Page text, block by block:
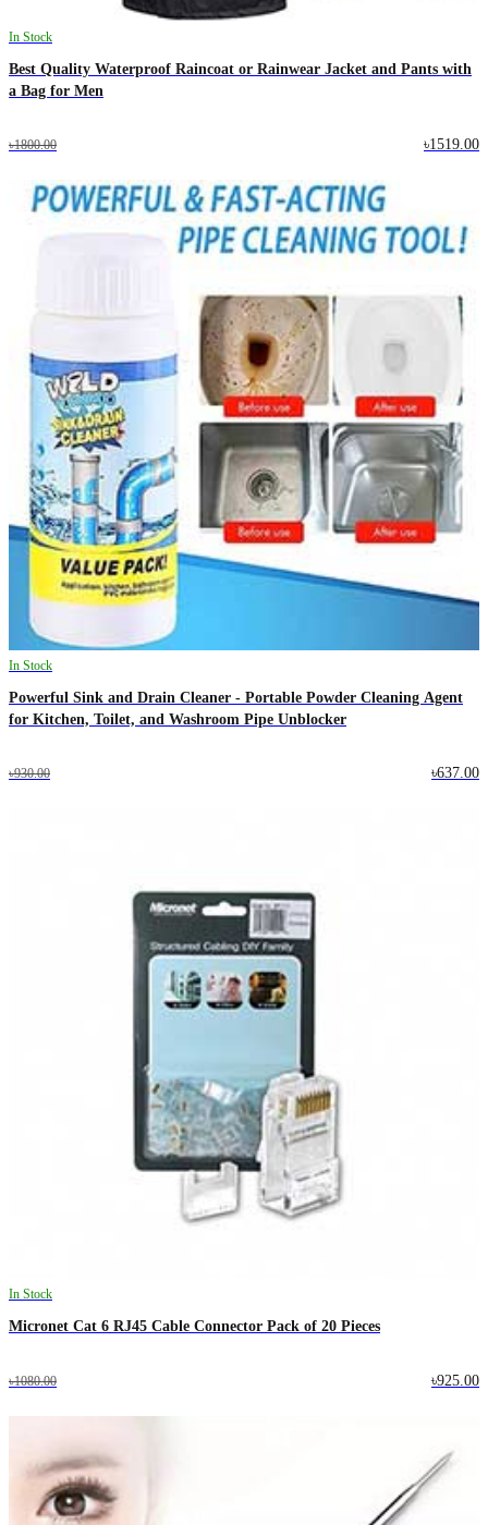
In Stock
Best Quality Waterproof Raincoat or Rainwear Jacket and Pants with
a Bag for Men
৳1800.00 ৳1519.00
In Stock
Powerful Sink and Drain Cleaner - Portable Powder Cleaning Agent
for Kitchen, Toilet, and Washroom Pipe Unblocker
৳930.00 ৳637.00
In Stock
Micronet Cat 6 RJ45 Cable Connector Pack of 20 Pieces
৳1080.00 ৳925.00